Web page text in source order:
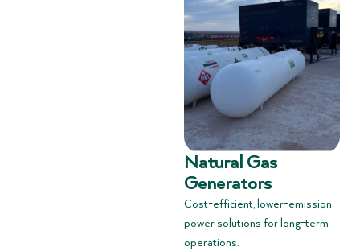
Natural Gas
Generators
Cost-efficient, lower-emission
power solutions for long-term
operations.